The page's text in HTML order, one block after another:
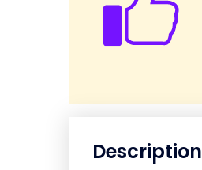
Description